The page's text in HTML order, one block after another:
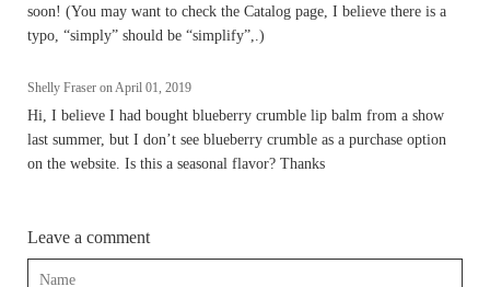
soon! (You may want to check the Catalog page, I believe there is a
typo, “simply” should be “simplify”,.)
Shelly Fraser onApril 01, 2019
Hi, I believe I had bought blueberry crumble lip balm from a show
last summer, but I don’t see blueberry crumble as a purchase option
on the website. Is this a seasonal flavor? Thanks
Leave a comment